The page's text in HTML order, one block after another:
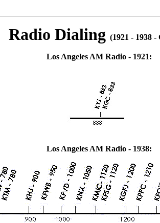
Radio Dialing (1921 - 1938
Los Angeles AM Radio - 1921:
Los Angeles AM Radio - 1938: